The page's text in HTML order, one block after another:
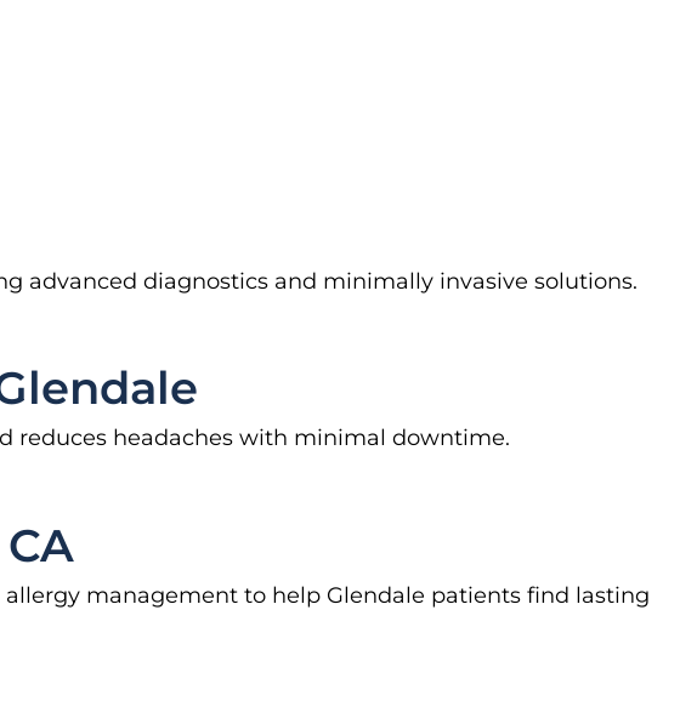
advanced diagnostics and minimally invasive solutions.
reduces headaches with minimal downtime.
management to help Glendale patients find lasting